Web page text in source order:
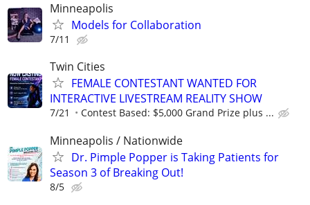
Minneapolis
Models for Collaboration
7/11
Twin Cities
FEMALE CONTESTANT WANTED FOR
INTERACTIVE LIVESTREAM REALITY SHOW
7/21 Contest Based: $5,000 Grand Prize plus ...
Minneapolis / Nationwide
Dr. Pimple Popper is Taking Patients for
Season 3 of Breaking Out!
8/5